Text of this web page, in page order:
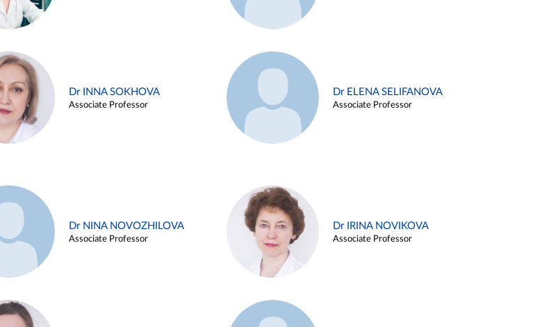
Dr INNA SOKHOVA
Associate Professor
Dr ELENA SELIFANOVA
Associate Professor
Dr NINA NOVOZHILOVA
Associate Professor
Dr IRINA NOVIKOVA
Associate Professor